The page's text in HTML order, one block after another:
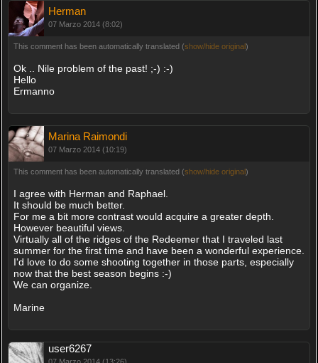
Herman
07 Marzo 2014 (8:02)
This comment has been automatically translated (show/hide original)
Ok .. Nile problem of the past! ;-) :-)
Hello
Ermanno
Marina Raimondi
07 Marzo 2014 (10:19)
This comment has been automatically translated (show/hide original)
I agree with Herman and Raphael.
It should be much better.
For me a bit more contrast would acquire a greater depth.
However beautiful views.
Virtually all of the ridges of the Redeemer that I traveled last
summer for the first time and have been a wonderful experience.
I'd love to do some shooting together in those parts, especially
now that the best season begins :-)
We can organize.
Marine
user6267